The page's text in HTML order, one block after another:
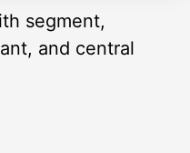
segment,
and central